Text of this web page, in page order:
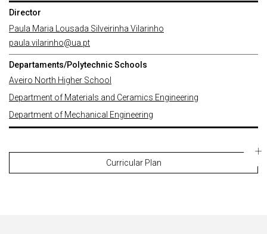
Director
Paula Maria Lousada Silveirinha Vilarinho
paula.vilarinho@ua.pt
Departaments/Polytechnic Schools
Aveiro North Higher School
Department of Materials and Ceramics Engineering
Department of Mechanical Engineering
Curricular Plan